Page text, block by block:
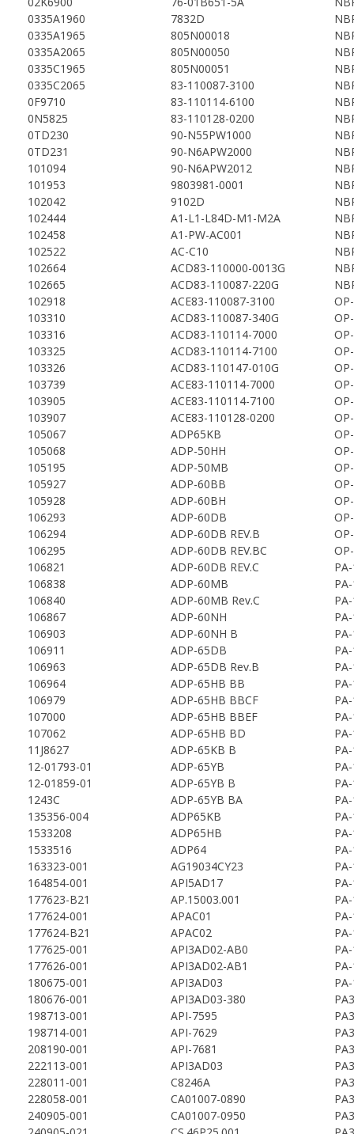
0335A1960
7832D
0335A1965
805N00018
0335A2065
805N00050
0335C1965
805N00051
0335C2065
83-110087-3100
0F9710
83-110114-6100
0N5825
83-110128-0200
0TD230
90-N55PW1000
0TD231
90-N6APW2000
101094
90-N6APW2012
101953
9803981-0001
102042
9102D
102444
A1-L1-L84D-M1-M2A
102458
A1-PW-AC001
102522
AC-C10
102664
ACD83-110000-0013G
102665
ACD83-110087-220G
102918
ACE83-110087-3100
103310
ACD83-110087-340G
103316
ACD83-110114-7000
103325
ACD83-110114-7100
103326
ACD83-110147-010G
103739
ACE83-110114-7000
103905
ACE83-110114-7100
103907
ACE83-110128-0200
105067
ADP65KB
105068
ADP-50HH
105195
ADP-50MB
105927
ADP-60BB
105928
ADP-60BH
106293
ADP-60DB
106294
ADP-60DB REV.B
106295
ADP-60DB REV.BC
106821
ADP-60DB REV.C
106838
ADP-60MB
106840
ADP-60MB Rev.C
106867
ADP-60NH
106903
ADP-60NH B
106911
ADP-65DB
106963
ADP-65DB Rev.B
106964
ADP-65HB BB
106979
ADP-65HB BBCF
107000
ADP-65HB BBEF
107062
ADP-65HB BD
11J8627
ADP-65KB B
12-01793-01
ADP-65YB
12-01859-01
ADP-65YB B
1243C
ADP-65YB BA
135356-004
ADP65KB
1533208
ADP65HB
1533516
ADP64
163323-001
AG19034CY23
164854-001
API5AD17
177623-B21
AP.15003.001
177624-001
APAC01
177624-B21
APAC02
177625-001
API3AD02-AB0
177626-001
API3AD02-AB1
180675-001
API3AD03
180676-001
API3AD03-380
198713-001
API-7595
198714-001
API-7629
208190-001
API-7681
222113-001
API3AD03
228011-001
C8246A
228058-001
CA01007-0890
240905-001
CA01007-0950